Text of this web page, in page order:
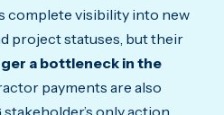
complete visibility into new
project statuses, but their
a bottleneck in the
payments are also
only action